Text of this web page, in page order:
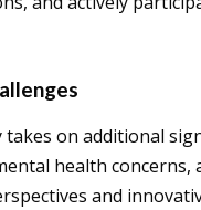
on additional
health
and